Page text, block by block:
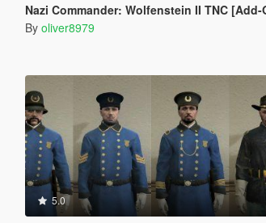
Nazi Commander: Wolfenstein II TNC [Add-
By oliver8979
5.0